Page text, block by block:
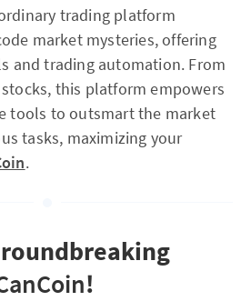
trading platform
market mysteries, offering
and trading automation. From
this platform empowers
tools to outsmart the market
tasks, maximizing your
.
!